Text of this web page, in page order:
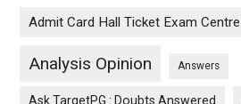
Admit Card Hall Ticket Exam Centre
Analysis Opinion Answers
Ask TargetPG : Doubts Answered